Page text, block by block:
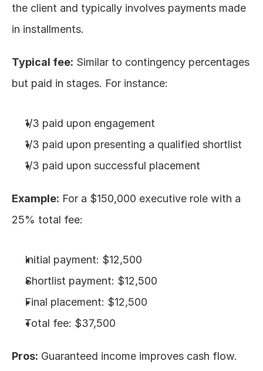
the client and typically involves payments made
in installments.
Typical fee: Similar to contingency percentages
but paid in stages. For instance:
1/3 paid upon engagement
1/3 paid upon presenting a qualified shortlist
1/3 paid upon successful placement
Example: For a $150,000 executive role with a
25% total fee:
Initial payment: $12,500
Shortlist payment: $12,500
Final placement: $12,500
Total fee: $37,500
Pros: Guaranteed income improves cash flow.